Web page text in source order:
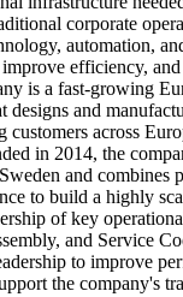
corporate
automation,
efficiency,
is a fast-growing
designs and
customers across
in 2014, the
and combines
to build a highly
of key
and Service
to improve
the company's